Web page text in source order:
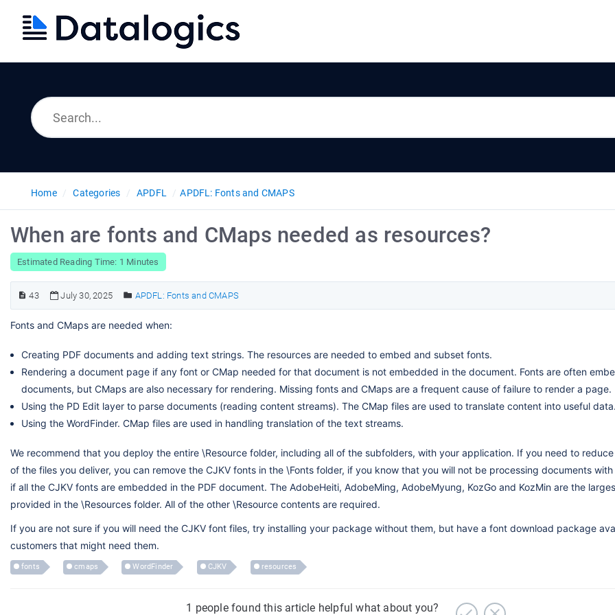
Home Categories APDFL APDFL: Fonts and CMAPS
When are fonts and CMaps needed as resources?
Estimated Reading Time: 1 Minutes
43 July 30, 2025 APDFL: Fonts and CMAPS
Fonts and CMaps are needed when:
Creating PDF documents and adding text strings. The resources are needed to embed and subset fonts.
Rendering a document page if any font or CMap needed for that document is not embedded in the document. Fonts are often
documents, but CMaps are also necessary for rendering. Missing fonts and CMaps are a frequent cause of failure to render a page.
Using the PD Edit layer to parse documents (reading content streams). The CMap files are used to translate content into useful data.
Using the WordFinder. CMap files are used in handling translation of the text streams.
We recommend that you deploy the entire \Resource folder, including all of the subfolders, with your application. If you need to
of the files you deliver, you can remove the CJKV fonts in the \Fonts folder, if you know that you will not be processing documents
if all the CJKV fonts are embedded in the PDF document. The AdobeHeiti, AdobeMing, AdobeMyung, KozGo and KozMin are the
provided in the \Resources folder. All of the other \Resource contents are required.
If you are not sure if you will need the CJKV font files, try installing your package without them, but have a font download package
customers that might need them.
fonts cmaps WordFinder CJKV resources
1 people found this article helpful what about you?